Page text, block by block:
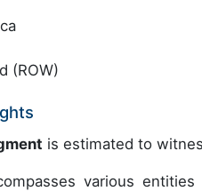
(ROW)
is estimated to
various